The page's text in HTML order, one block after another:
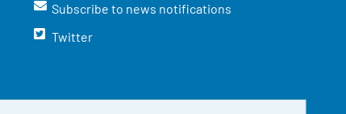
Subscribe to news notifications
Twitter